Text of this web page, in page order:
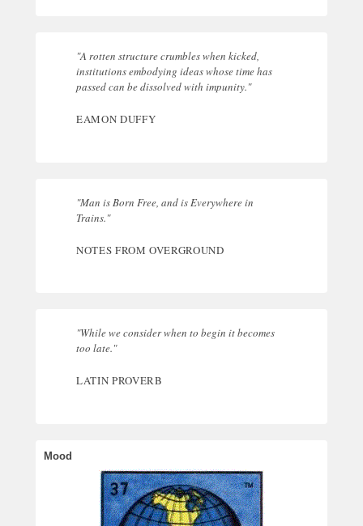
"A rotten structure crumbles when kicked,
institutions embodying ideas whose time has
passed can be dissolved with impunity."
EAMON DUFFY
"Man is Born Free, and is Everywhere in
Trains."
NOTES FROM OVERGROUND
"While we consider when to begin it becomes
too late."
LATIN PROVERB